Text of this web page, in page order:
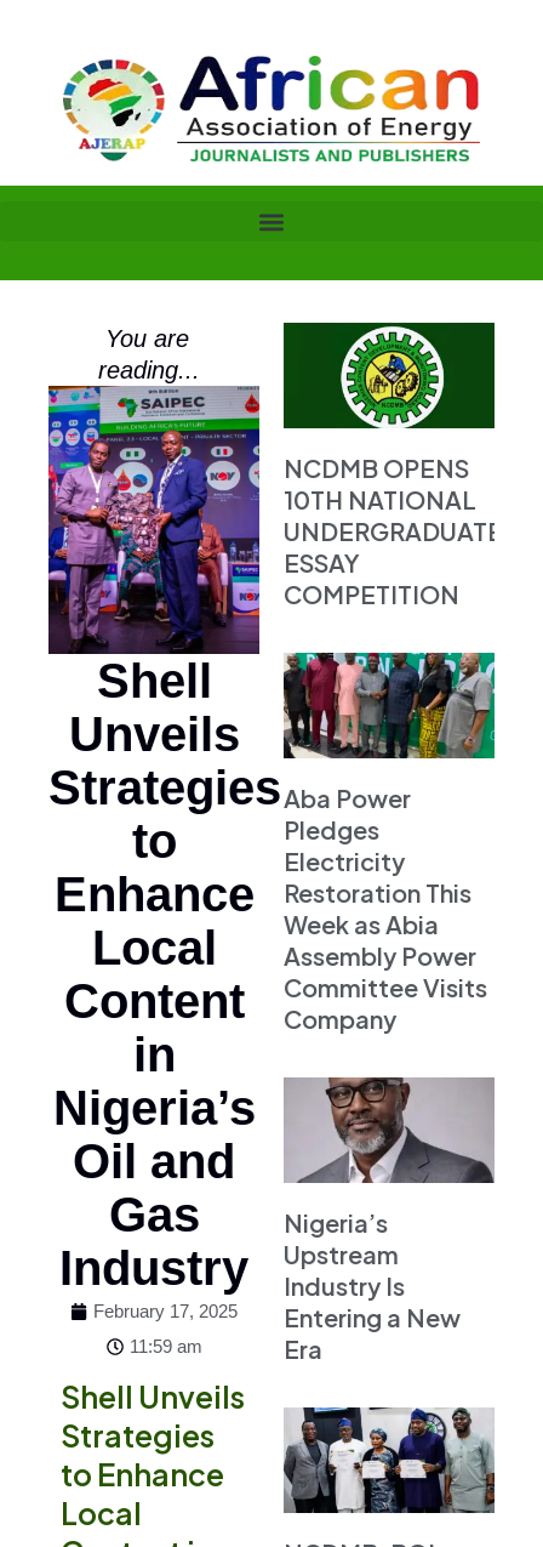
You are
reading...
Shell
Unveils
Strategies
to
Enhance
Local
Content
in
Nigeria’s
Oil and
Gas
Industry
February 17, 2025
11:59 am
Shell Unveils
Strategies
to Enhance
Local
NCDMB OPENS
10TH NATIONAL
UNDERGRADUATE
ESSAY
COMPETITION
Aba Power
Pledges
Electricity
Restoration This
Week as Abia
Assembly Power
Committee Visits
Company
Nigeria’s
Upstream
Industry Is
Entering a New
Era